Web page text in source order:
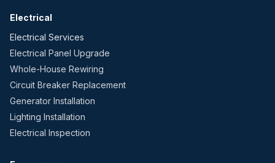
Electrical
Electrical Services
Electrical Panel Upgrade
Whole-House Rewiring
Circuit Breaker Replacement
Generator Installation
Lighting Installation
Electrical Inspection